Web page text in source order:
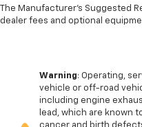
The Manufacturer's Suggested
dealer fees and optional
Warning: Operating,
vehicle or off-road
including engine
lead, which are known